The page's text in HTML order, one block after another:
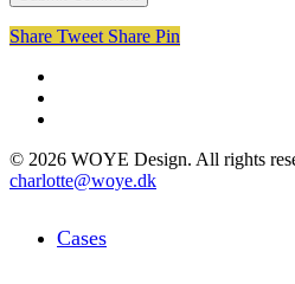
Share Tweet Share Pin
© 2026 WOYE Design. All rights
charlotte@woye.dk
Menu
Cases